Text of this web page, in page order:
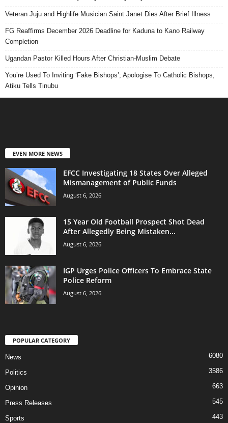
Veteran Juju and Highlife Musician Saint Janet Dies After Brief Illness
FG Reaffirms December 2026 Deadline for Kaduna to Kano Railway
Completion
Ugandan Pastor Killed Hours After Christian-Muslim Debate
You’re Used To Inviting ‘Fake Bishops’; Apologise To Catholic Bishops,
Atiku Tells Tinubu
EVEN MORE NEWS
EFCC Investigating 18 States Over Alleged
Mismanagement of Public Funds
August 6, 2026
15 Year Old Football Prospect Shot Dead
After Allegedly Being Mistaken...
August 6, 2026
IGP Urges Police Officers To Embrace State
Police Reform
August 6, 2026
POPULAR CATEGORY
News 6080
Politics 3586
Opinion 663
Press Releases 545
Sports 443